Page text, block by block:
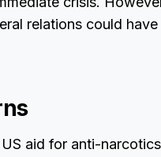
relations could have
aid for anti-